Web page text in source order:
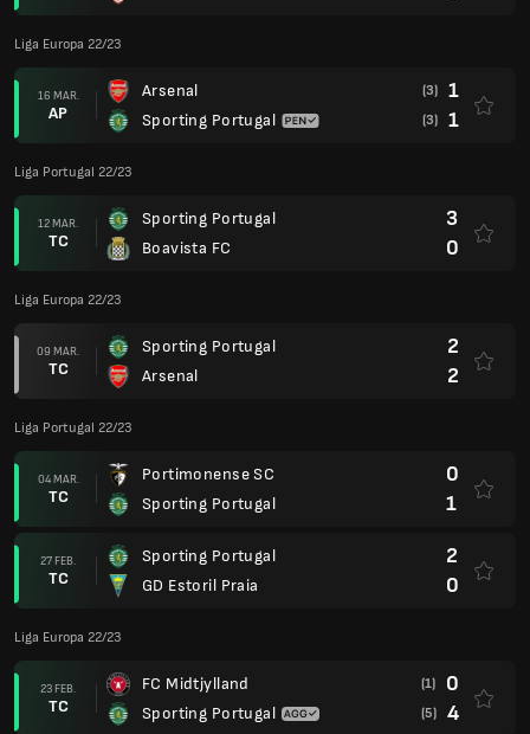
Liga Europa 22/23
16 MAR.
AP
Arsenal
Sporting Portugal
(3) 1
(3) 1
Liga Portugal 22/23
12 MAR.
TC
Sporting Portugal
Boavista FC
3
0
Liga Europa 22/23
09 MAR.
TC
Sporting Portugal
Arsenal
2
2
Liga Portugal 22/23
04 MAR.
TC
Portimonense SC
Sporting Portugal
0
1
27 FEB.
TC
Sporting Portugal
GD Estoril Praia
2
0
Liga Europa 22/23
23 FEB.
TC
FC Midtjylland
Sporting Portugal
(1) 0
(5) 4